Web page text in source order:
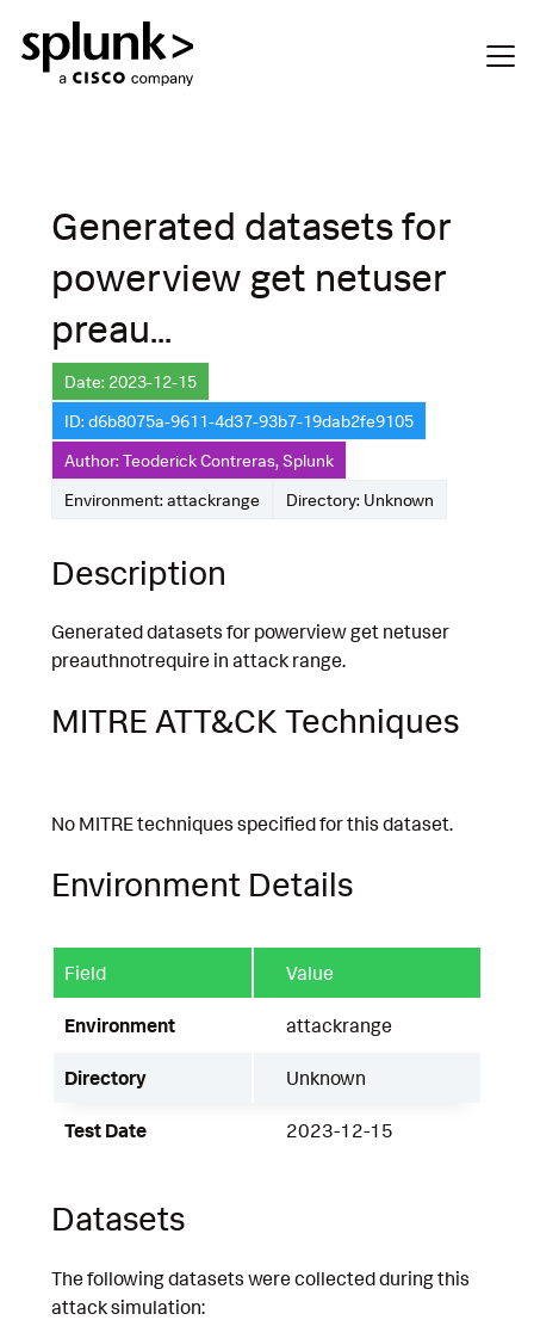
Generated datasets for
powerview get netuser
preau...
Date: 2023-12-15
ID: d6b8075a-9611-4d37-93b7-19dab2fe9105
Author: Teoderick Contreras, Splunk
Environment: attackrange
Directory: Unknown
Description
Generated datasets for powerview get netuser
preauthnotrequire in attack range.
MITRE ATT&CK Techniques
No MITRE techniques specified for this dataset.
Environment Details
Field Value
Environment attackrange
Directory Unknown
Test Date 2023-12-15
Datasets
The following datasets were collected during this
attack simulation: